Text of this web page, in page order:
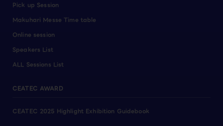
Pick up Session
Makuhari Messe Time table
Online session
Speakers List
ALL Sessions List
CEATEC AWARD
CEATEC 2025 Highlight Exhibition Guidebook